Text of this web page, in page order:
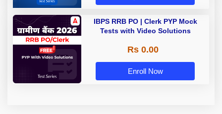
IBPS RRB PO | Clerk PYP Mock
Tests with Video Solutions
Rs 0.00
Enroll Now